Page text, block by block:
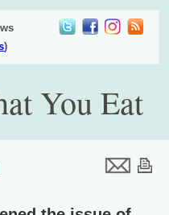
)
You Eat